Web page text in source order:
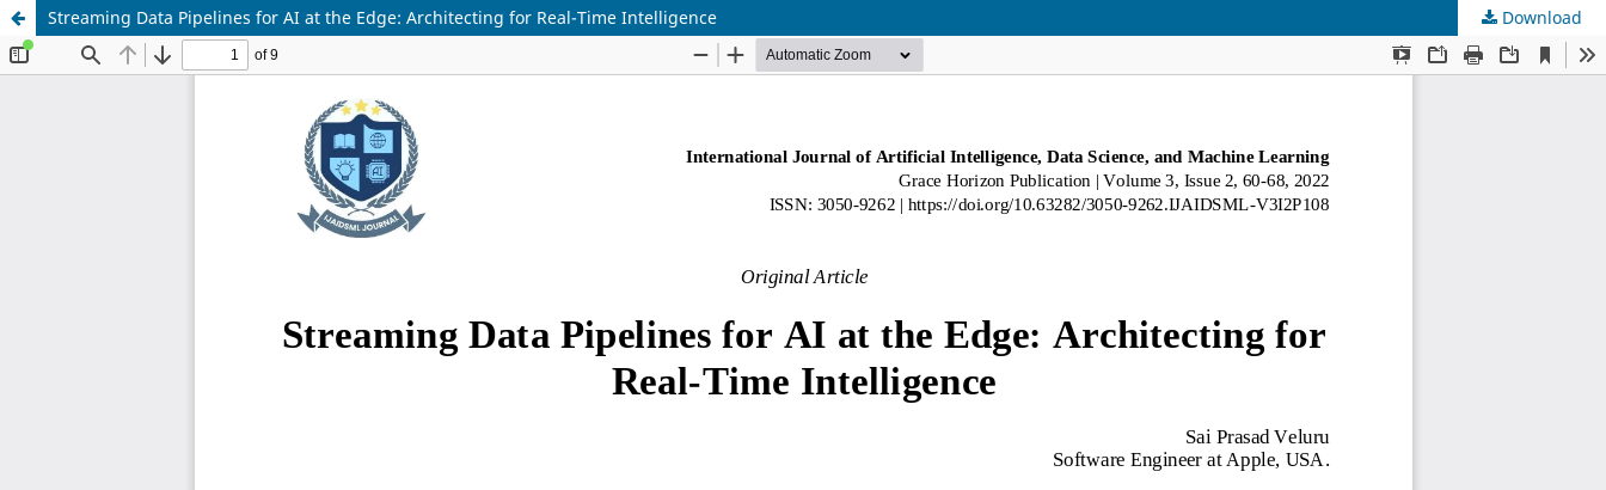
Streaming Data Pipelines for AI at the Edge: Architecting for Real-Time Intelligence Download